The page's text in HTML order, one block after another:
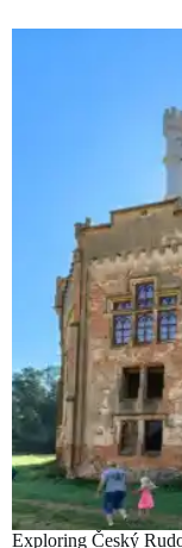
Exploring Český